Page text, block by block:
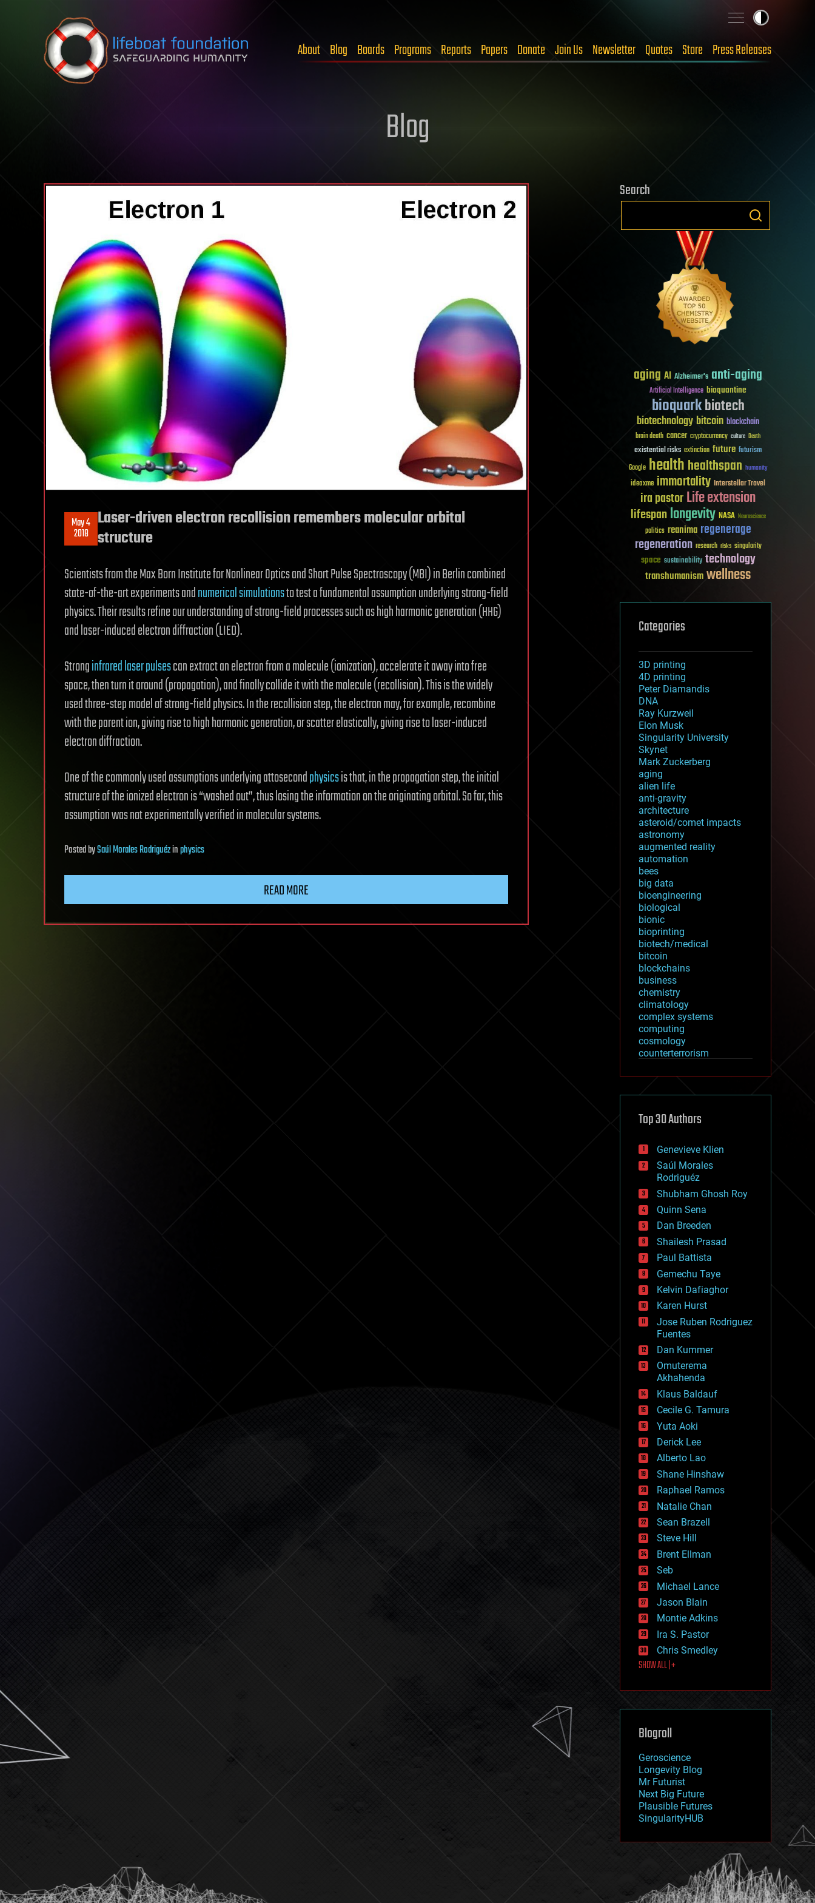
Skip to content
About Blog Boards Programs Reports Papers Donate Join Us Newsletter Quotes Store Press Releases
Blog
May 4
2018
Laser-driven electron recollision remembers molecular orbital
structure
Scientists from the Max Born Institute for Nonlinear Optics and Short Pulse Spectroscopy (MBI) in Berlin combined
state-of-the-art experiments andnumerical simulationsto test a fundamental assumption underlying strong-field
physics. Their results refine our understanding of strong-field processes such as high harmonic generation (HHG)
and laser-induced electron diffraction (LIED).
Stronginfrared laser pulsescan extract an electron from a molecule (ionization), accelerate it away into free
space, then turn it around (propagation), and finally collide it with the molecule (recollision). This is the widely
used three-step model of strong-field physics. In the recollision step, the electron may, for example, recombine
with the parent ion, giving rise to high harmonic generation, or scatter elastically, giving rise to laser-induced
electron diffraction.
One of the commonly used assumptions underlying attosecondphysicsis that, in the propagation step, the initial
structure of the ionized electron is “washed out”, thus losing the information on the originating orbital. So far, this
assumption was not experimentally verified in molecular systems.
PostedbySaúl Morales Rodriguézinphysics
READ MORE
Search
aging AI Alzheimer's anti-aging
Artificial Intelligence bioquantine
bioquarkbiotech
biotechnologybitcoin blockchain
brain death cancer cryptocurrency culture Death
existential risks extinction future futurism
Google healthhealthspan humanity
ideaxme immortality Interstellar Travel
ira pastorLife extension
lifespanlongevity NASA Neuroscience
politics reanima regenerage
regeneration research risks singularity
space sustainability technology
transhumanismwellness
Categories
3D printing
4D printing
Peter Diamandis
DNA
Ray Kurzweil
Elon Musk
Singularity University
Skynet
Mark Zuckerberg
aging
alien life
anti-gravity
architecture
asteroid/comet impacts
astronomy
augmented reality
automation
bees
big data
bioengineering
biological
bionic
bioprinting
biotech/medical
bitcoin
blockchains
business
chemistry
climatology
complex systems
computing
cosmology
counterterrorism
cryptocurrencies
defense
disruptive technology
drones
economics
education
electronics
employment
encryption
energy
engineering
entertainment
environmental
ethics
events
evolution
existential risks
exoskeleton
finance
first contact
food
fun
futurism
general relativity
genetics
geoengineering
geography
geology
geopolitics
governance
government
gravity
habitats
hacking
hardware
health
holograms
homo sapiens
human trajectories
humor
information science
innovation
internet
journalism
law
law enforcement
lifeboat
machine learning
mapping
mathematics
military
mobile phones
moore's law
nanotechnology
neuroscience
nuclear energy
open access
physics
Top 30 Authors
Genevieve Klien
Saúl Morales
Rodriguéz
Shubham Ghosh Roy
Quinn Sena
Dan Breeden
Shailesh Prasad
Paul Battista
Gemechu Taye
Kelvin Dafiaghor
Karen Hurst
Jose Ruben Rodriguez
Fuentes
Dan Kummer
Omuterema
Akhahenda
Klaus Baldauf
Cecile G. Tamura
Yuta Aoki
Derick Lee
Alberto Lao
Shane Hinshaw
Raphael Ramos
Natalie Chan
Sean Brazell
Steve Hill
Brent Ellman
Seb
Michael Lance
Jason Blain
Montie Adkins
Ira S. Pastor
Chris Smedley
SHOW ALL | +
Blogroll
Geroscience
Longevity Blog
Mr Futurist
Next Big Future
Plausible Futures
SingularityHUB